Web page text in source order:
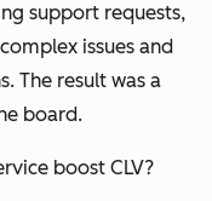
support requests,
issues and
The result was a
board.
boost CLV?